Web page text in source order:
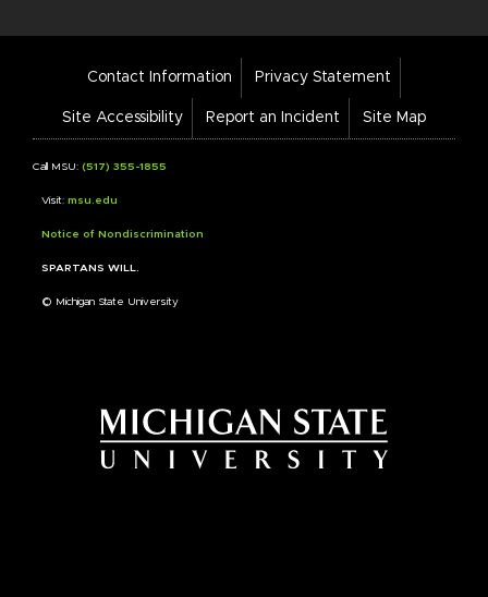
Footer
Links
Contact Information Privacy Statement
Site Accessibility Report an Incident Site Map
Call MSU: (517) 355-1855
Visit: msu.edu
Notice of Nondiscrimination
SPARTANS WILL.
© Michigan State University